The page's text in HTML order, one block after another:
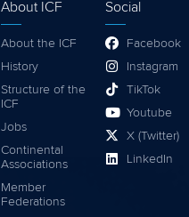
About ICF
About the ICF
History
Structure of the
ICF
Jobs
Continental
Associations
Member
Federations
Social
Facebook
Instagram
TikTok
Youtube
X (Twitter)
LinkedIn